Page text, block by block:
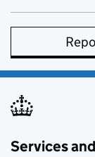
Services